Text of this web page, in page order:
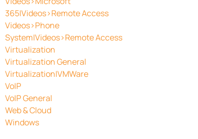
365|Videos>Remote Access
Videos>Phone
System|Videos>Remote Access
Virtualization
Virtualization General
Virtualization|VMWare
VoIP
VoIP General
Web & Cloud
Windows